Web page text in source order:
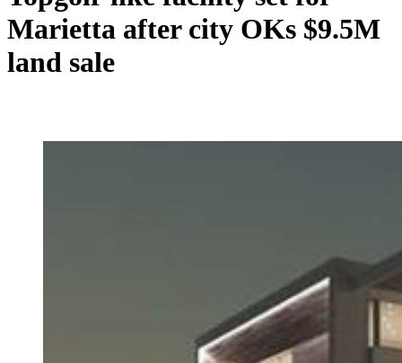
Marietta after city OKs $9.5M
land sale